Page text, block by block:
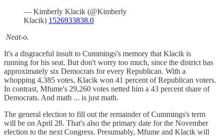
— Kimberly Klacik (@Kimberly
Klacik) 1526933838.0
Neat-o.
It's a disgraceful insult to Cummings's memory that Klacik is
running for his seat. But don't worry too much, since the district has
approximately six Democrats for every Republican. With a
whopping 4,385 votes, Klacik won 41 percent of Republican voters.
In contrast, Mfume's 29,260 votes netted him a 43 percent share of
Democrats. And math ... is just math.
The general election to fill out the remainder of Cummings's term
will be on April 28. That's also the primary date for the November
election to the next Congress. Presumably, Mfume and Klacik will